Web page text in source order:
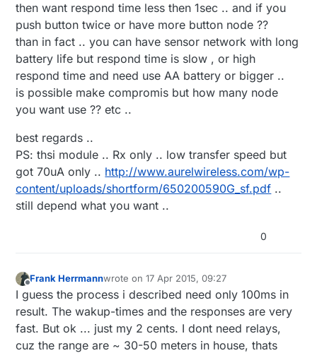
then want respond time less then 1sec .. and if you
push button twice or have more button node ??
than in fact .. you can have sensor network with long
battery life but respond time is slow , or high
respond time and need use AA battery or bigger ..
is possible make compromis but how many node
you want use ?? etc ..
best regards ..
PS: thsi module .. Rx only .. low transfer speed but
got 70uA only .. http://www.aurelwireless.com/wp-
content/uploads/shortform/650200590G_sf.pdf ..
still depend what you want ..
0
Offline
Frank Herrmannwrote on17 Apr 2015, 09:27
last edited by
I guess the process i described need only 100ms in
result. The wakup-times and the responses are very
fast. But ok ... just my 2 cents. I dont need relays,
cuz the range are ~ 30-50 meters in house, thats